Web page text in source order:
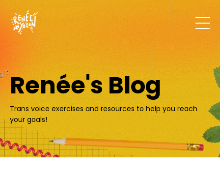
Renée's Blog
Trans voice exercises and resources to help you reach
your goals!